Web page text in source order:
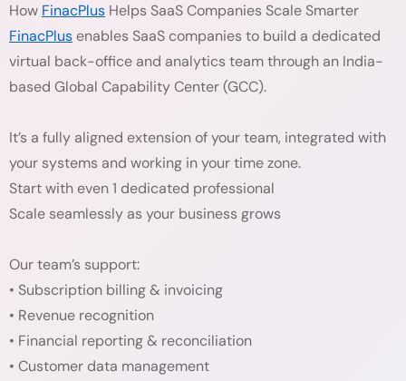
How FinacPlus Helps SaaS Companies Scale Smarter
FinacPlusenables SaaS companies to build a dedicated
virtual back-office and analytics team through an India-
based Global Capability Center (GCC).
It’s a fully aligned extension of your team, integrated with
your systems and working in your time zone.
Start with even 1 dedicated professional
Scale seamlessly as your business grows
Our team’s support:
• Subscription billing & invoicing
• Revenue recognition
• Financial reporting & reconciliation
• Customer data management